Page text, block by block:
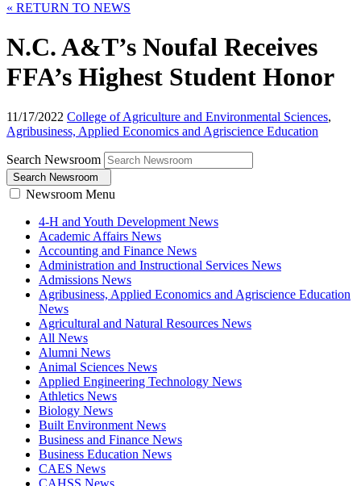
« RETURN TO NEWS
N.C. A&T’s Noufal Receives
FFA’s Highest Student Honor
11/17/2022 College of Agriculture and Environmental Sciences,
Agribusiness, Applied Economics and Agriscience Education
Search Newsroom
Search Newsroom
Newsroom Menu
4-H and Youth Development News
Academic Affairs News
Accounting and Finance News
Administration and Instructional Services News
Admissions News
Agribusiness, Applied Economics and Agriscience Education
News
Agricultural and Natural Resources News
All News
Alumni News
Animal Sciences News
Applied Engineering Technology News
Athletics News
Biology News
Built Environment News
Business and Finance News
Business Education News
CAES News
CAHSS News